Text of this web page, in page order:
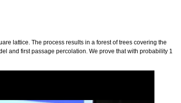
lattice. The process results in a forest of trees covering the
and first passage percolation. We prove that with probability 1